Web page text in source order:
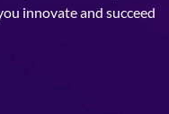
innovate and succeed